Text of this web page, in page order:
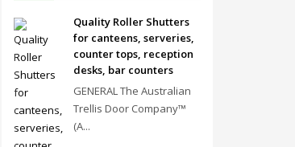
Quality Roller Shutters
for canteens, serveries,
counter tops, reception
desks, bar counters
GENERAL The Australian
Trellis Door Company™
(A...